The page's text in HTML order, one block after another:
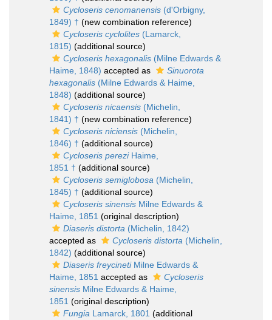
Cycloseris cenomanensis (d'Orbigny,
1849) † (new combination reference)
Cycloseris cyclolites (Lamarck,
1815) (additional source)
Cycloseris hexagonalis (Milne Edwards &
Haime, 1848) accepted as
Sinuorota
hexagonalis (Milne Edwards & Haime,
1848) (additional source)
Cycloseris nicaensis (Michelin,
1841) † (new combination reference)
Cycloseris niciensis (Michelin,
1846) † (additional source)
Cycloseris pereziHaime,
1851 † (additional source)
Cycloseris semiglobosa (Michelin,
1845) † (additional source)
Cycloseris sinensis Milne Edwards &
Haime, 1851 (original description)
Diaseris distorta (Michelin, 1842)
accepted as
Cycloseris distorta (Michelin,
1842) (additional source)
Diaseris freycinetiMilne Edwards &
Haime, 1851 accepted as
Cycloseris
sinensis Milne Edwards & Haime,
1851 (original description)
Fungia Lamarck, 1801 (additional